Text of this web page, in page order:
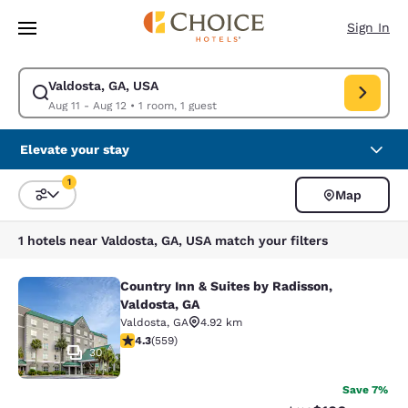
Skip To Main Content
Sign In
Valdosta, GA, USA
Aug 11 - Aug 12• 1 room, 1 guest
Modify search for Valdosta, GA, USA. Check in date Aug 11, Check out
Elevate your stay
Sort and Filter
1
Map
1 hotels near Valdosta, GA, USA match your filters
Country Inn & Suites by Radisson,
30
Country Inn & Suites by Radisson,
Valdosta, GA
Valdosta, GA
4.92 km
4.29 stars rating. Excellent. 559 reviews
4.3(559)
Save 7%